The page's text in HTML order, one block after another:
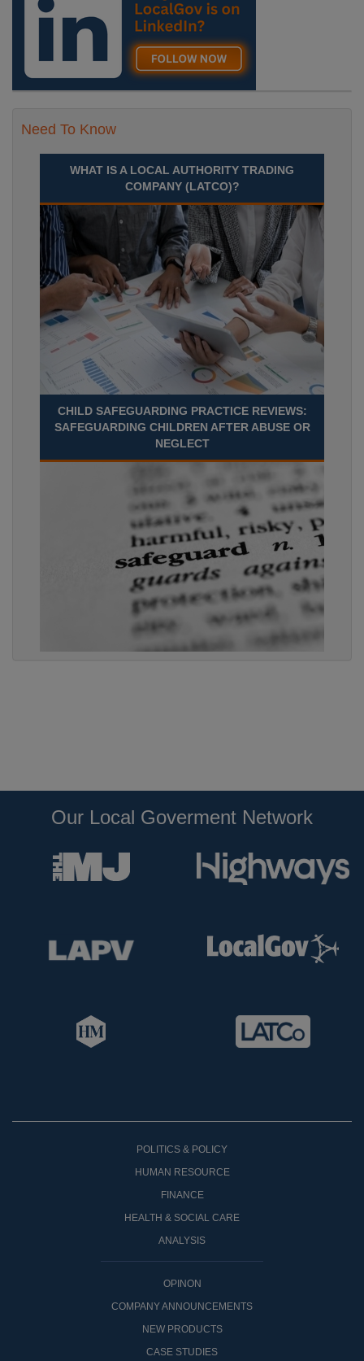
Need To Know
WHAT IS A LOCAL AUTHORITY TRADING
COMPANY (LATCO)?
CHILD SAFEGUARDING PRACTICE REVIEWS:
SAFEGUARDING CHILDREN AFTER ABUSE OR
NEGLECT
Our Local Goverment Network
POLITICS & POLICY
HUMAN RESOURCE
FINANCE
HEALTH & SOCIAL CARE
ANALYSIS
OPINON
COMPANY ANNOUNCEMENTS
NEW PRODUCTS
CASE STUDIES